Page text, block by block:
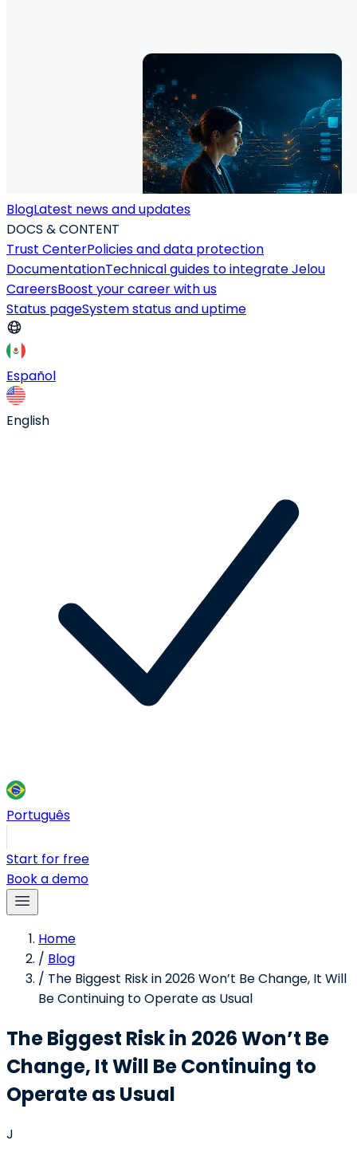
BlogLatest news and updates
DOCS & CONTENT
Trust CenterPolicies and data protection
DocumentationTechnical guides to integrate Jelou
CareersBoost your career with us
Status pageSystem status and uptime
Español
English
Português
Start for free
Book a demo
Home
/ Blog
/ The Biggest Risk in 2026 Won’t Be Change, It Will
Be Continuing to Operate as Usual
The Biggest Risk in 2026 Won’t Be
Change, It Will Be Continuing to
Operate as Usual
J